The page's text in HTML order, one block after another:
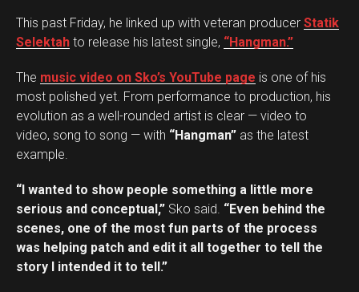
This past Friday, he linked up with veteran producer Statik
Selektah to release his latest single, “Hangman.”
The music video on Sko’s YouTube page is one of his
most polished yet. From performance to production, his
evolution as a well-rounded artist is clear — video to
video, song to song — with “Hangman” as the latest
example.
“I wanted to show people something a little more
serious and conceptual,” Sko said. “Even behind the
scenes, one of the most fun parts of the process
was helping patch and edit it all together to tell the
story I intended it to tell.”